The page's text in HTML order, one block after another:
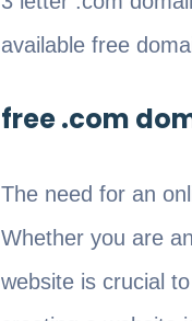
available free
free .com
The need for an
Whether you are
website is crucial